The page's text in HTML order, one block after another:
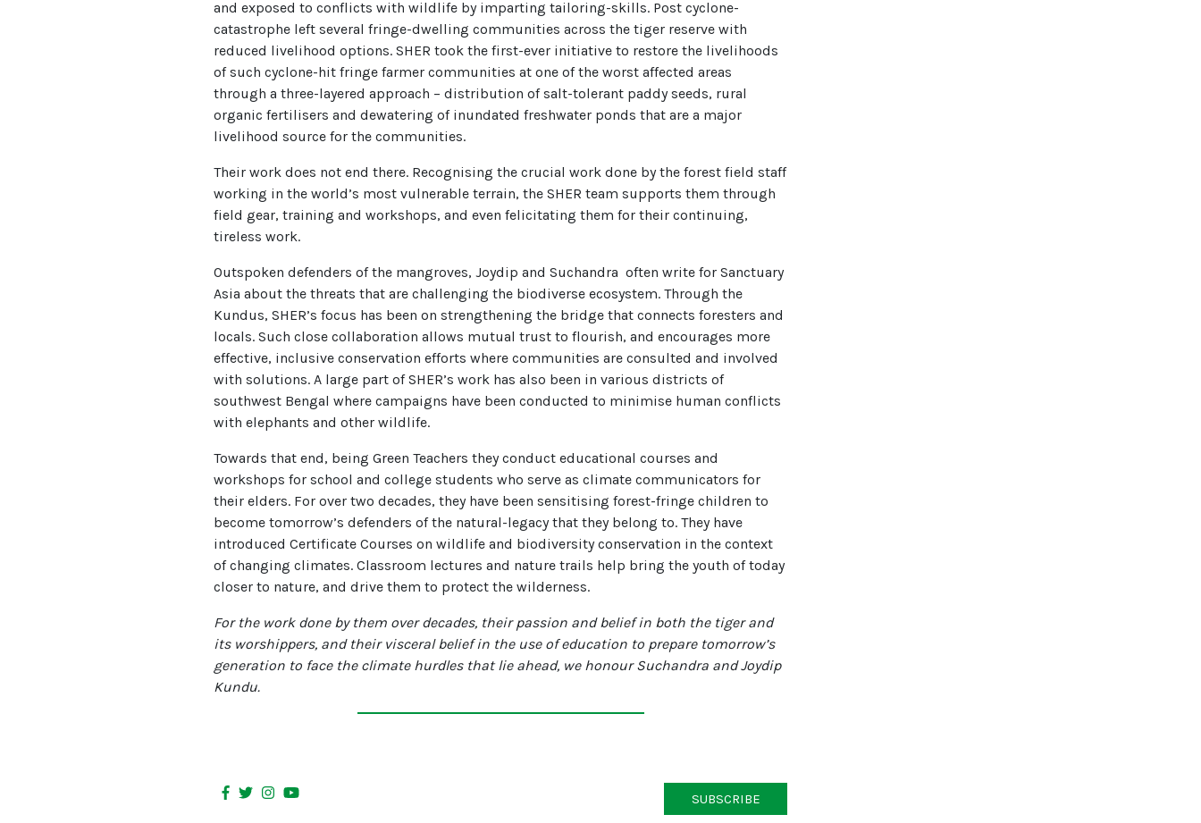
and exposed to conflicts with wildlife by imparting tailoring-skills. Post cyclone-
catastrophe left several fringe-dwelling communities across the tiger reserve with
reduced livelihood options. SHER took the first-ever initiative to restore the livelihoods
of such cyclone-hit fringe farmer communities at one of the worst affected areas
through a three-layered approach – distribution of salt-tolerant paddy seeds, rural
organic fertilisers and dewatering of inundated freshwater ponds that are a major
livelihood source for the communities.
Their work does not end there. Recognising the crucial work done by the forest field staff
working in the world’s most vulnerable terrain, the SHER team supports them through
field gear, training and workshops, and even felicitating them for their continuing,
tireless work.
Outspoken defenders of the mangroves, Joydip and Suchandra often write for Sanctuary
Asia about the threats that are challenging the biodiverse ecosystem. Through the
Kundus, SHER’s focus has been on strengthening the bridge that connects foresters and
locals. Such close collaboration allows mutual trust to flourish, and encourages more
effective, inclusive conservation efforts where communities are consulted and involved
with solutions. A large part of SHER’s work has also been in various districts of
southwest Bengal where campaigns have been conducted to minimise human conflicts
with elephants and other wildlife.
Towards that end, being Green Teachers they conduct educational courses and
workshops for school and college students who serve as climate communicators for
their elders. For over two decades, they have been sensitising forest-fringe children to
become tomorrow’s defenders of the natural-legacy that they belong to. They have
introduced Certificate Courses on wildlife and biodiversity conservation in the context
of changing climates. Classroom lectures and nature trails help bring the youth of today
closer to nature, and drive them to protect the wilderness.
For the work done by them over decades, their passion and belief in both the tiger and
its worshippers, and their visceral belief in the use of education to prepare tomorrow’s
generation to face the climate hurdles that lie ahead, we honour Suchandra and Joydip
Kundu.
SUBSCRIBE